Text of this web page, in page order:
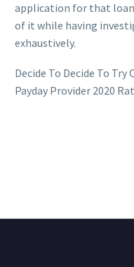
application for that
of it while having
exhaustively.
Decide To Decide To
Payday Provider 2020